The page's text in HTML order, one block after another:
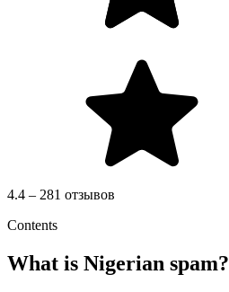
4.4 – 281 отзывов
Contents
What is Nigerian spam?